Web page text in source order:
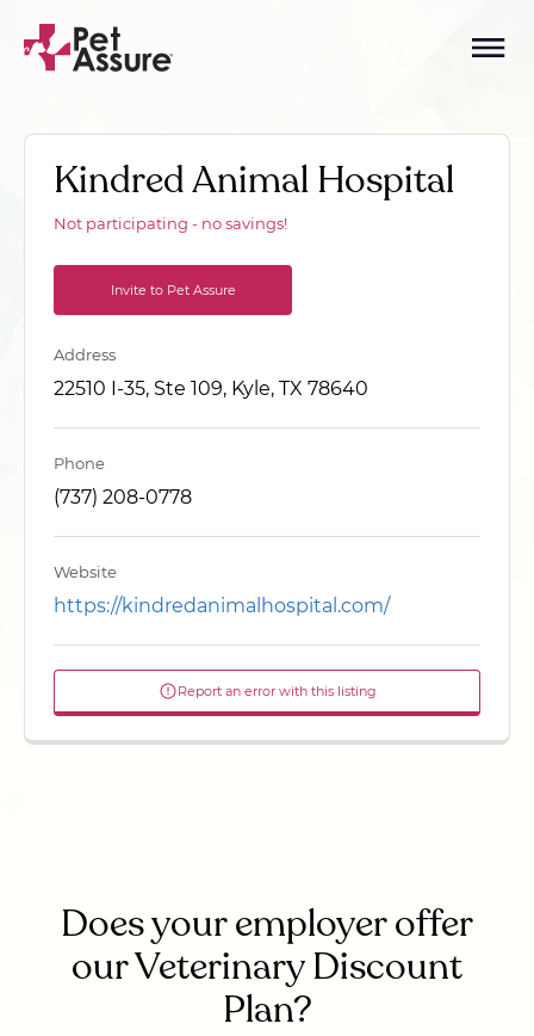
Kindred Animal Hospital
Not participating - no savings!
Invite to Pet Assure
Address
22510 I-35, Ste 109, Kyle, TX 78640
Phone
(737) 208-0778
Website
https://kindredanimalhospital.com/
Report an error with this listing
Does your employer offer
our Veterinary Discount
Plan?